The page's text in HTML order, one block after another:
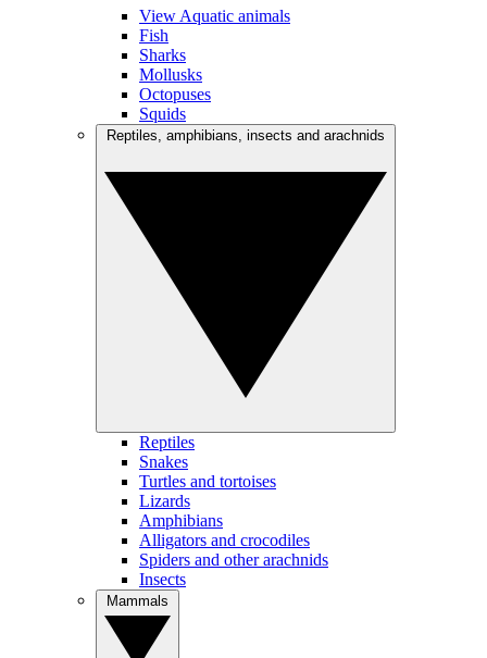
View Aquatic animals
Fish
Sharks
Mollusks
Octopuses
Squids
Reptiles
Snakes
Turtles and tortoises
Lizards
Amphibians
Alligators and crocodiles
Spiders and other arachnids
Insects